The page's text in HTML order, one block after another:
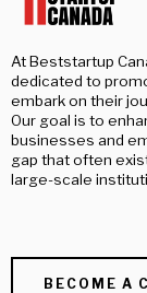
At Beststartup
dedicated to
embark on their
Our goal is to
businesses and
gap that often
large-scale
BECOME A